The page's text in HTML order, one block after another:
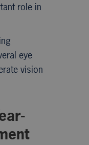
role in
eye
vision